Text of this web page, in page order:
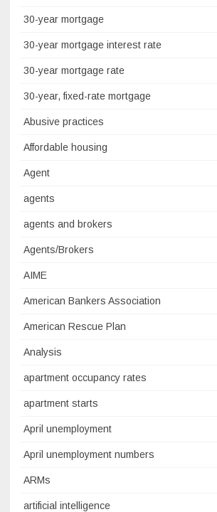
30-year mortgage
30-year mortgage interest rate
30-year mortgage rate
30-year, fixed-rate mortgage
Abusive practices
Affordable housing
Agent
agents
agents and brokers
Agents/Brokers
AIME
American Bankers Association
American Rescue Plan
Analysis
apartment occupancy rates
apartment starts
April unemployment
April unemployment numbers
ARMs
artificial intelligence